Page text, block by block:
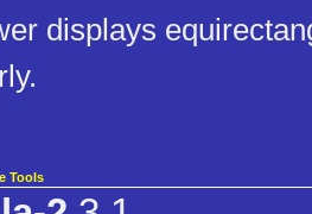
displays
Tools